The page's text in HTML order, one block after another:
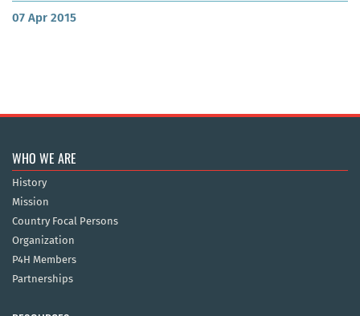
07 Apr 2015
WHO WE ARE
History
Mission
Country Focal Persons
Organization
P4H Members
Partnerships